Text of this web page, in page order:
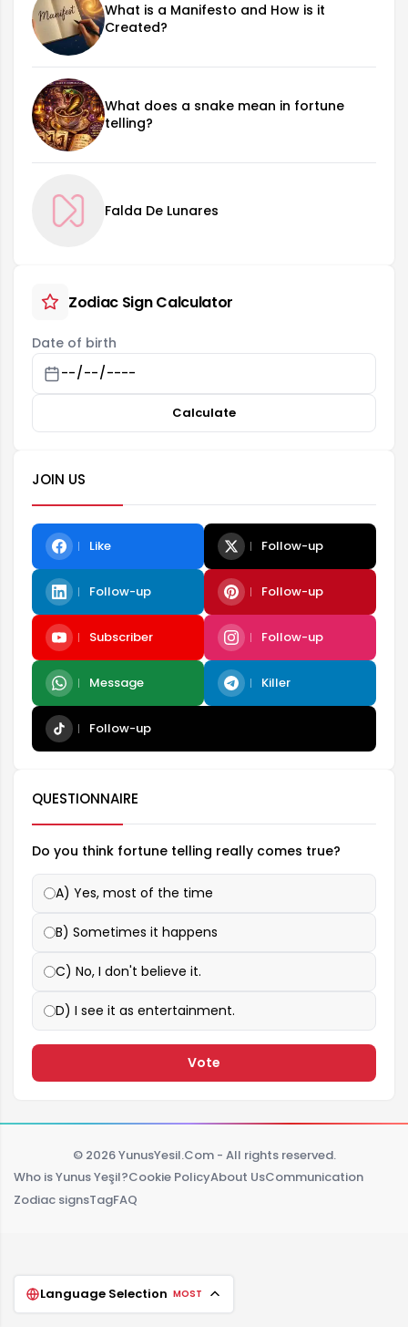
What is a Manifesto and How is it
Created?
What does a snake mean in fortune
telling?
Falda De Lunares
Zodiac Sign Calculator
Date of birth
Calculate
JOIN US
Like Follow-up
Follow-up Follow-up
Subscriber Follow-up
Message Killer
Follow-up
QUESTIONNAIRE
Do you think fortune telling really comes true?
A) Yes, most of the time
B) Sometimes it happens
C) No, I don't believe it.
D) I see it as entertainment.
Vote
© 2026 YunusYesil.Com - All rights reserved.
Who is Yunus Yeşil?Cookie PolicyAbout UsCommunication
Zodiac signsTagFAQ
Language Selection MOST